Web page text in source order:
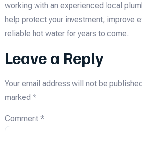
working with an experienced local
help protect your investment, improve
reliable hot water for years to come.
Leave a Reply
Your email address will not be
marked *
Comment *